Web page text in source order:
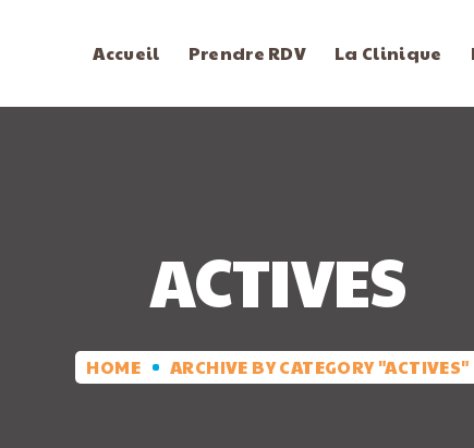
Accueil Prendre RDV La Clinique
ACTIVES
HOME ARCHIVE BY CATEGORY "ACTIVES"